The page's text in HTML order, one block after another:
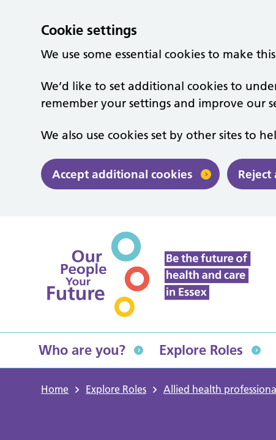
Cookie settings
We use some essential cookies to make
We’d like to set additional cookies to
remember your settings and improve our
We also use cookies set by other sites to
Accept additional cookies
Who are you? Explore Roles
Home Explore Roles Allied health